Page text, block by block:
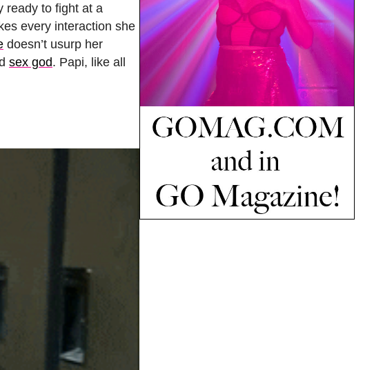
ready to fight at a
every interaction she
doesn’t usurp her
sex god. Papi, like all